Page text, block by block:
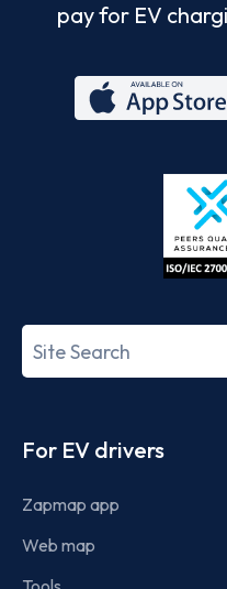
pay for EV
Store
Search
term
For EV drivers
Zapmap app
Web map